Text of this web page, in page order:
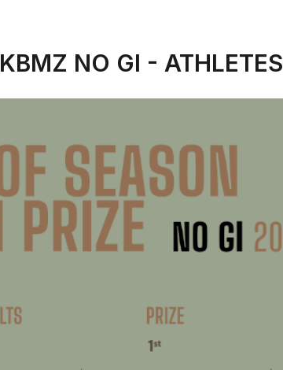
KBMZ NO GI - ATHLETES